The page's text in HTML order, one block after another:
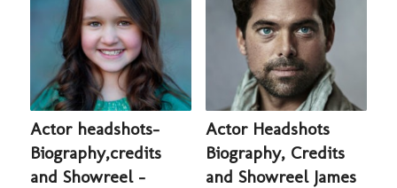
Actor headshots-
Biography,credits
and Showreel -
Actor Headshots
Biography, Credits
and Showreel James